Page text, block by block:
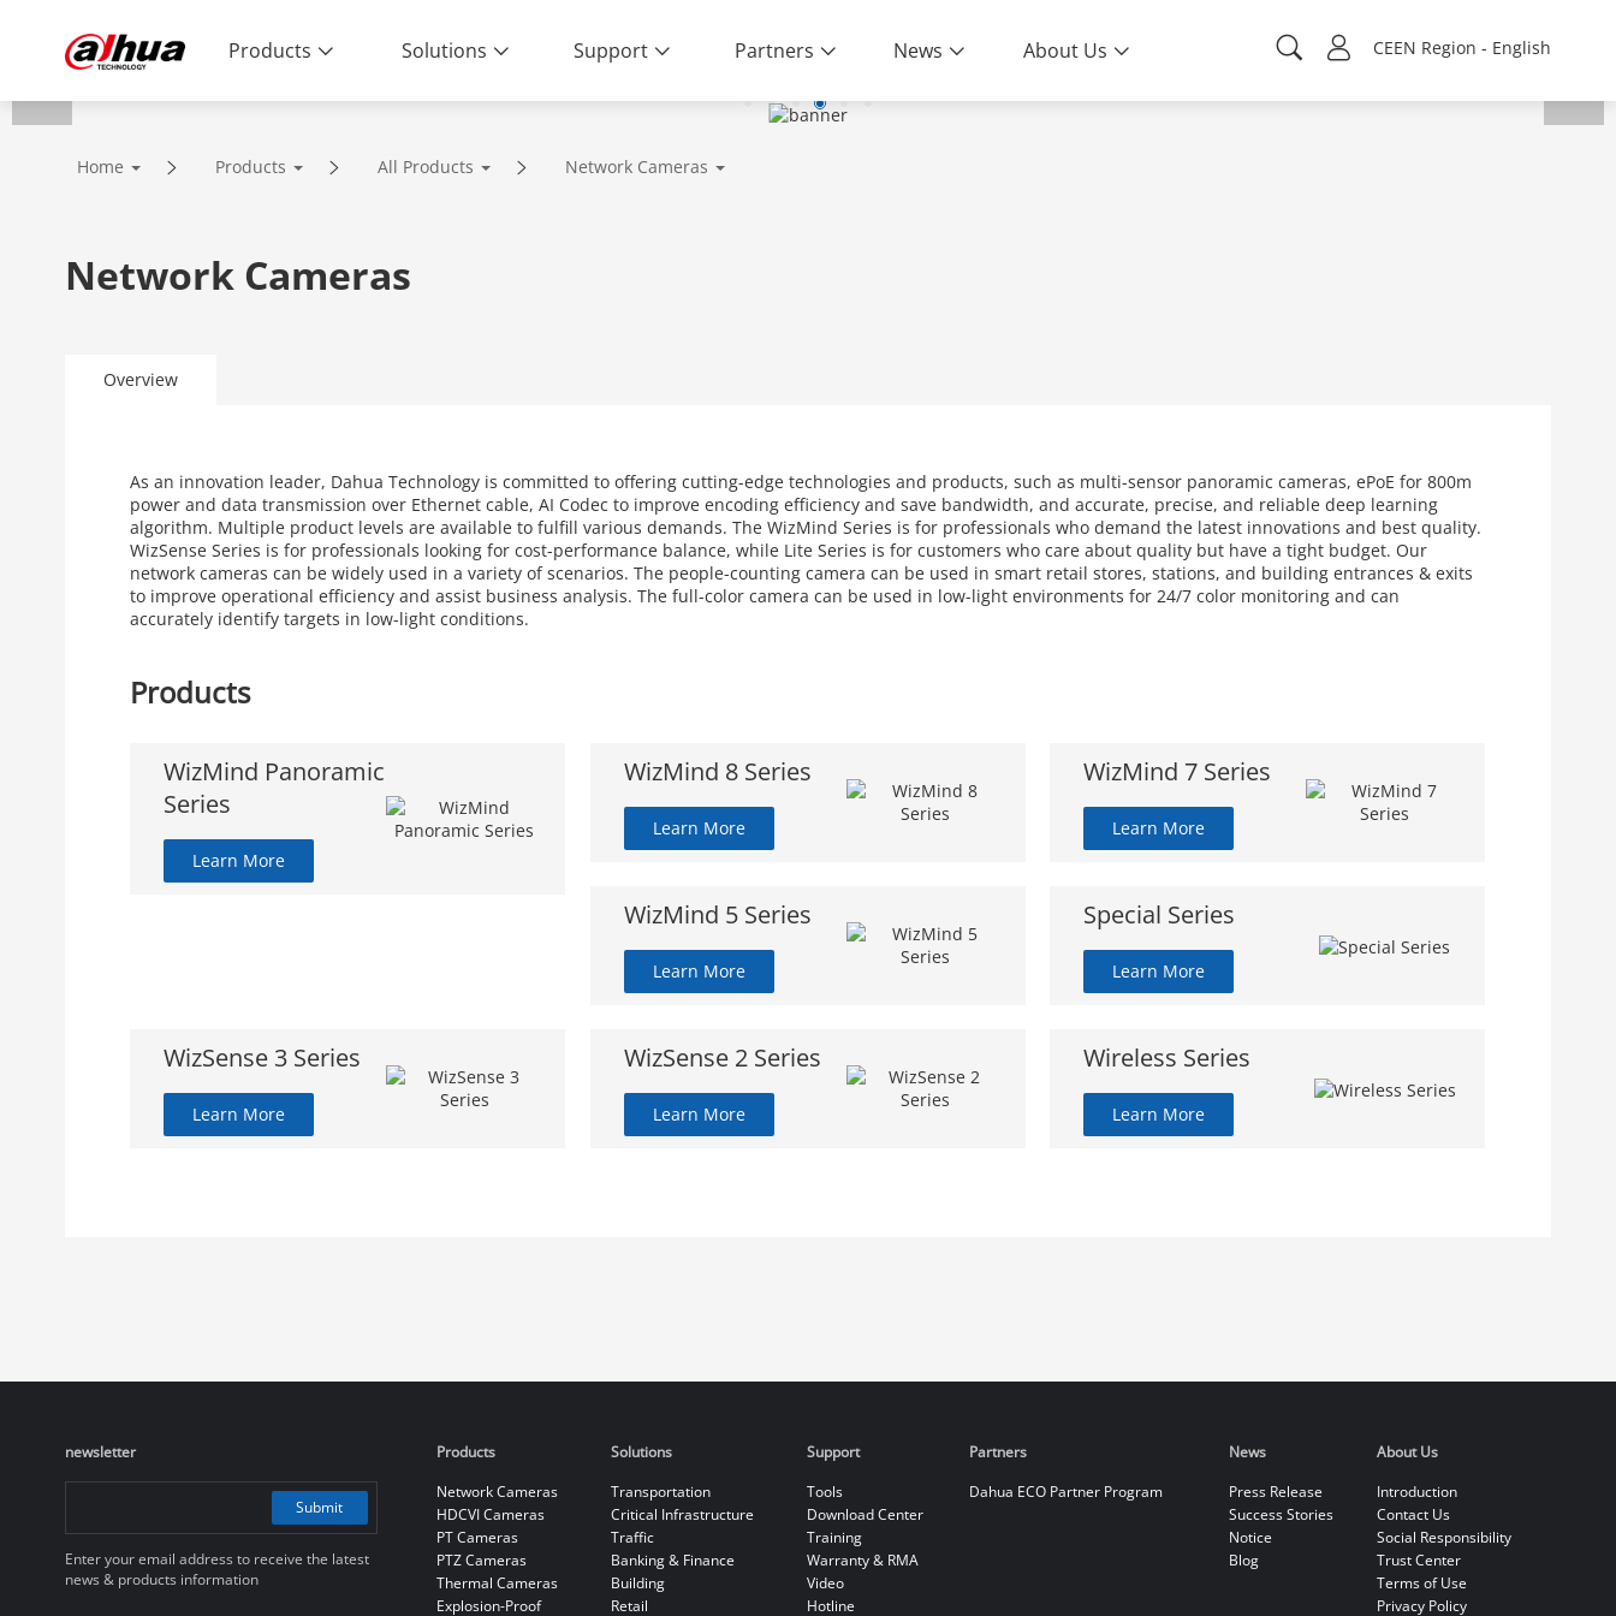
CEEN Region - English
Products Solutions Support Partners News About Us
Home Products All Products Network Cameras
Network Cameras
Overview
As an innovation leader, Dahua Technology is committed to offering cutting-edge technologies and products, such as multi-sensor panoramic cameras, ePoE for 800m
power and data transmission over Ethernet cable, AI Codec to improve encoding efficiency and save bandwidth, and accurate, precise, and reliable deep learning
algorithm. Multiple product levels are available to fulfill various demands. The WizMind Series is for professionals who demand the latest innovations and best quality.
WizSense Series is for professionals looking for cost-performance balance, while Lite Series is for customers who care about quality but have a tight budget. Our
network cameras can be widely used in a variety of scenarios. The people-counting camera can be used in smart retail stores, stations, and building entrances & exits
to improve operational efficiency and assist business analysis. The full-color camera can be used in low-light environments for 24/7 color monitoring and can
accurately identify targets in low-light conditions.
Products
WizMind Panoramic
Series
Learn More
WizMind 8 Series
Learn More
WizMind 7 Series
Learn More
WizMind 5 Series
Learn More
Special Series
Learn More
WizSense 3 Series
Learn More
WizSense 2 Series
Learn More
Wireless Series
Learn More
newsletter
Submit
Enter your email address to receive the latest
news & products information
Products
Network Cameras
HDCVI Cameras
PT Cameras
PTZ Cameras
Thermal Cameras
Explosion-Proof
Solutions
Transportation
Critical Infrastructure
Traffic
Banking & Finance
Building
Retail
Support
Tools
Download Center
Training
Warranty & RMA
Video
Hotline
Partners
Dahua ECO Partner Program
News
Press Release
Success Stories
Notice
Blog
About Us
Introduction
Contact Us
Social Responsibility
Trust Center
Terms of Use
Privacy Policy